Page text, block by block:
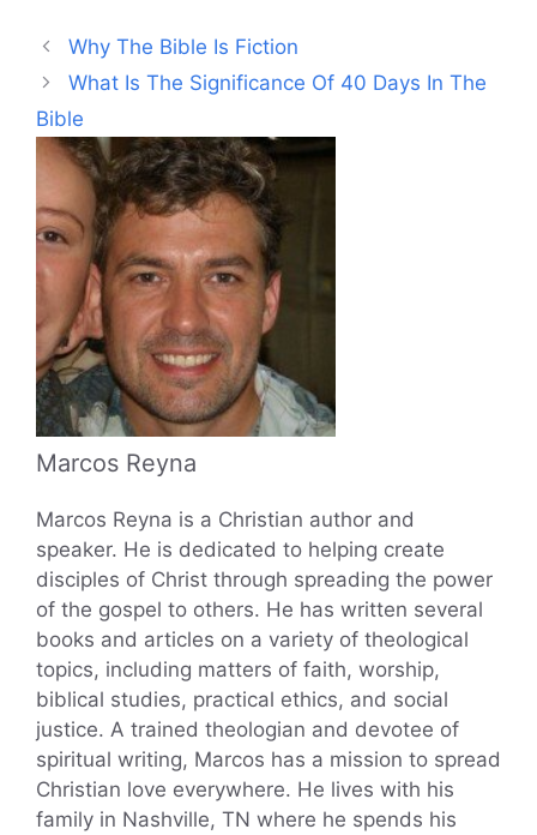
Why The Bible Is Fiction
What Is The Significance Of 40 Days In The
Bible
Marcos Reyna
Marcos Reyna is a Christian author and
speaker. He is dedicated to helping create
disciples of Christ through spreading the power
of the gospel to others. He has written several
books and articles on a variety of theological
topics, including matters of faith, worship,
biblical studies, practical ethics, and social
justice. A trained theologian and devotee of
spiritual writing, Marcos has a mission to spread
Christian love everywhere. He lives with his
family in Nashville, TN where he spends his